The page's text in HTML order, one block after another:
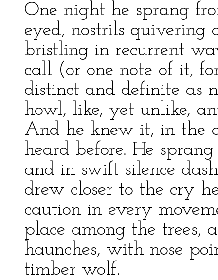
One night he sprang
eyed, nostrils quivering
bristling in recurrent
call (or one note of it,
distinct and definite as
howl, like, yet unlike,
And he knew it, in the
heard before. He
and in swift silence
drew closer to the cry
caution in every
place among the trees,
haunches, with nose
timber wolf.